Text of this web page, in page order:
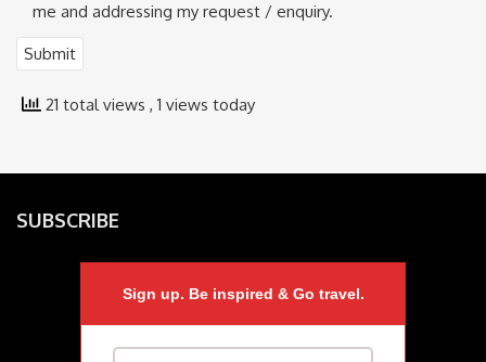
me and addressing my request / enquiry.
21 total views , 1 views today
SUBSCRIBE
Sign up. Be inspired & Go travel.